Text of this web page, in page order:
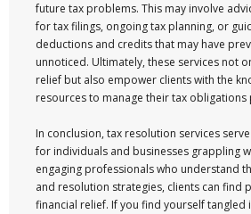
future tax problems. This may involve
for tax filings, ongoing tax planning, or
deductions and credits that may have
unnoticed. Ultimately, these services not
relief but also empower clients with the
resources to manage their tax obligations
In conclusion, tax resolution services
for individuals and businesses grappling
engaging professionals who understand
and resolution strategies, clients can find
financial relief. If you find yourself tangled